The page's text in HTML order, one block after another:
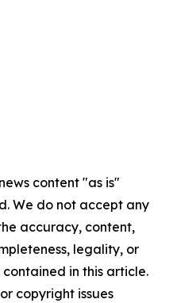
content "as is"
We do not accept any
accuracy, content,
legality, or
in this article.
copyright issues